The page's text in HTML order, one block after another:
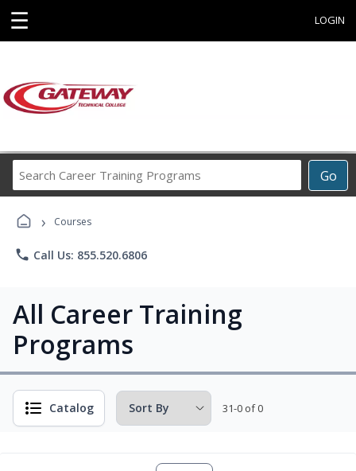
☰ LOGIN
Go
Career
› Courses
phone Call Us: 855.520.6806
All Career Training
Programs
Catalog 31-0 of 0